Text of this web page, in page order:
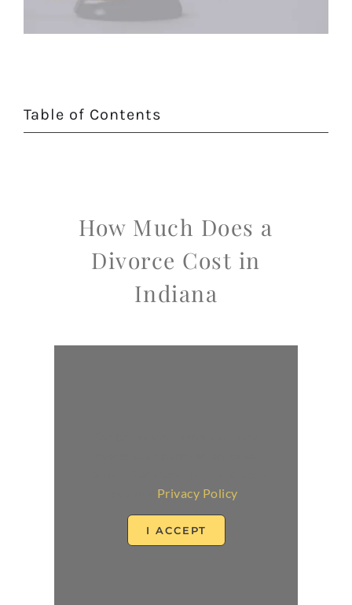
Table of Contents
How Much Does a
Divorce Cost in
Indiana
Privacy Policy.
I ACCEPT